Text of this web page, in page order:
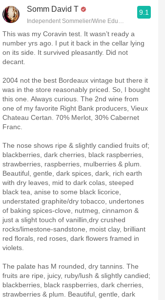
Somm David T
Independent Sommelier/Wine Educator
9.1
This was my Coravin test. It wasn’t ready a
number yrs ago. I put it back in the cellar lying
on its side. It survived pleasantly. Did not
decant.
2004 not the best Bordeaux vintage but there it
was in the store reasonably priced. So, I bought
this one. Always curious. The 2nd wine from
one of my favorite Right Bank producers, Vieux
Chateau Certan. 70% Merlot, 30% Cabernet
Franc.
The nose shows ripe & slightly candied fruits of;
blackberries, dark cherries, black raspberries,
strawberries, raspberries, mulberries & plum.
Beautiful, gentle, dark spices, dark, rich earth
with dry leaves, mid to dark colas, steeped
black tea, anise to some black licorice,
understated graphite/dry tobacco, undertones
of baking spices-clove, nutmeg, cinnamon &
just a slight touch of vanillin,dry crushed
rocks/limestone-sandstone, moist clay, brilliant
red florals, red roses, dark flowers framed in
violets.
The palate has M rounded, dry tannins. The
fruits are ripe, juicy, ruby/lush & slightly candied;
blackberries, black raspberries, dark cherries,
strawberries & plum. Beautiful, gentle, dark